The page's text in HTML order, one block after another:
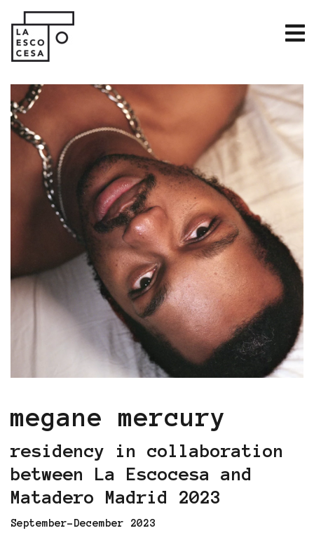
megane mercury
residency in collaboration
between La Escocesa and
Matadero Madrid 2023
September-December 2023